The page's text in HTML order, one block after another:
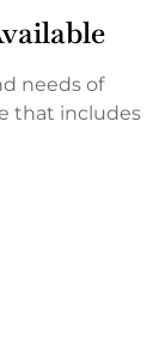
needs of
that includes